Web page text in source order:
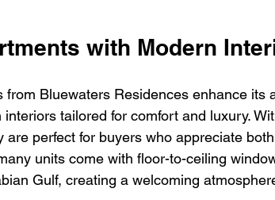
with Modern
Bluewaters Residences enhance its
tailored for comfort and luxury.
are perfect for buyers who appreciate
units come with floor-to-ceiling
Gulf, creating a welcoming